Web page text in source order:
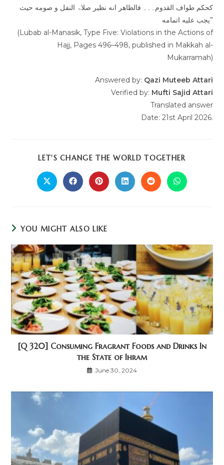
کحکم طواف القدوم۔۔۔ فالظاھر انه نظیر صلاۃ النفل و صومه حیث
یجب علیه اتمامه”
(Lubab al-Manasik, Type Five: Violations in the Actions of
Hajj, Pages 496–498, published in Makkah al-
Mukarramah)
Answered by: Qazi Muteeb Attari
Verified by: Mufti Sajid Attari
Translated answer
Date: 21st April 2026.
LET'S CHANGE THE WORLD TOGETHER
YOU MIGHT ALSO LIKE
[Q 320] Consuming Fragrant Foods and Drinks In
the State of Ihram
June 30, 2024